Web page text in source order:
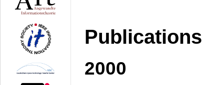
Publications
2000